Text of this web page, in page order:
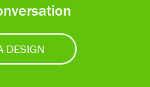
DESIGN